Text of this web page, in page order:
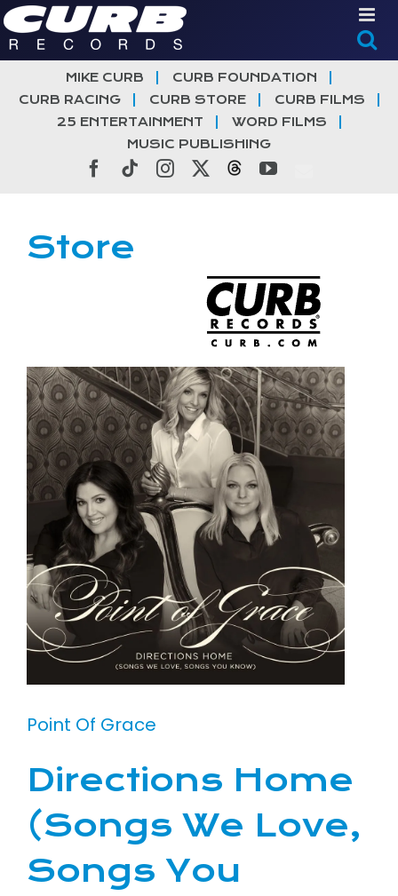
Skip
to
content
MIKE CURB
CURB FOUNDATION
CURB RACING
CURB STORE
CURB FILMS
25 ENTERTAINMENT
WORD FILMS
MUSIC PUBLISHING
Facebook
TiktokInstagramThreadsYouTube
Store
Point Of Grace
Directions Home
(Songs We Love,
Songs You